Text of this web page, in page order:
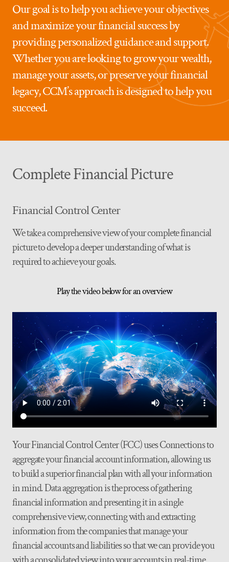
Our goal is to help you achieve your objectives
and maximize your financial success by
providing personalized guidance and support.
Whether you are looking to grow your wealth,
manage your assets, or preserve your financial
legacy, CCM’s approach is designed to help you
succeed.
Complete Financial Picture
Financial Control Center
We take a comprehensive view of your complete financial
picture to develop a deeper understanding of what is
required to achieve your goals.
Play the video below for an overview
Your Financial Control Center (FCC) uses Connections to
aggregate your financial account information, allowing us
to build a superior financial plan with all your information
in mind. Data aggregation is the process of gathering
financial information and presenting it in a single
comprehensive view, connecting with and extracting
information from the companies that manage your
financial accounts and liabilities so that we can provide you